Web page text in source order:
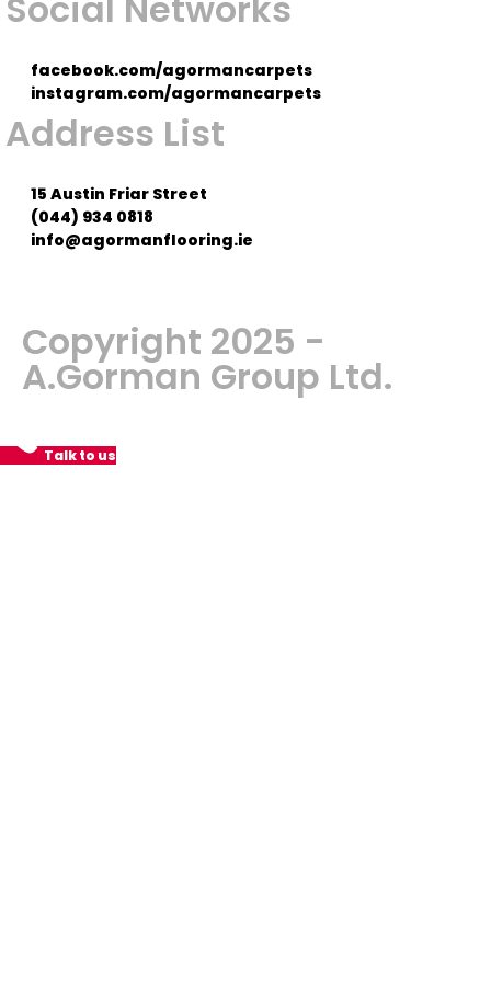
Address List
15 Austin Friar Street
(044) 934 0818
info@agormanflooring.ie
facebook.com/agormancarpets
instagram.com/agormancarpets
Copyright 2025 -
A.Gorman Group Ltd.
Talk to us